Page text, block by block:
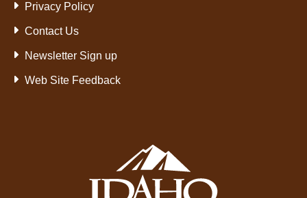
Privacy Policy
Contact Us
Newsletter Sign up
Web Site Feedback